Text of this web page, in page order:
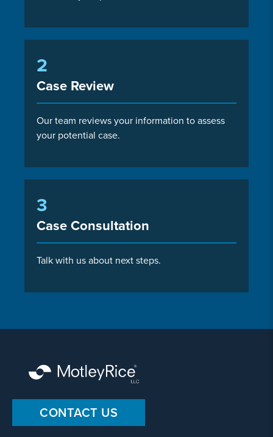
2
Case Review
Our team reviews your information to assess
your potential case.
3
Case Consultation
Talk with us about next steps.
CONTACT US